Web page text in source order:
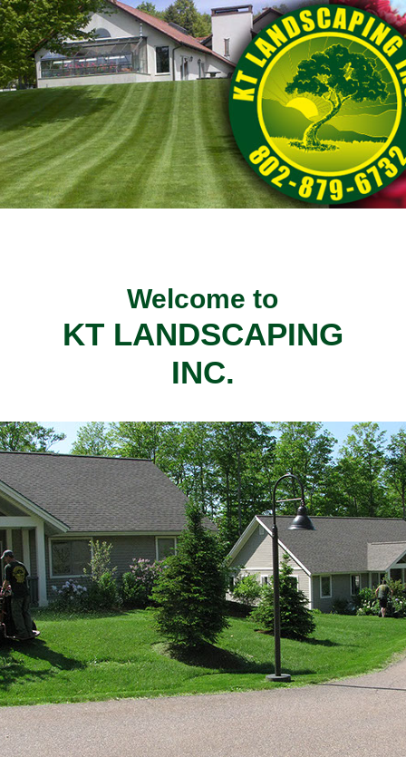
Welcome to
KT LANDSCAPING
INC.